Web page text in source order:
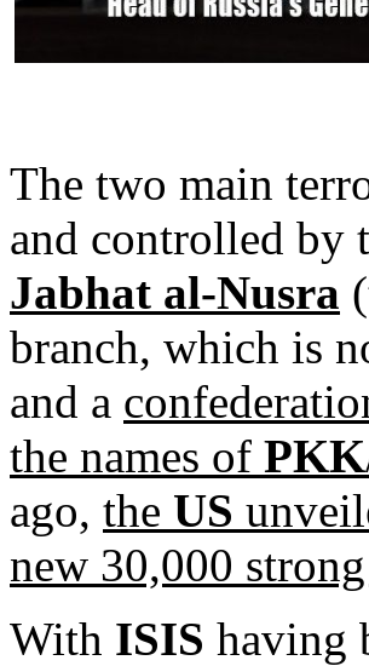
The two main
and controlled by
Jabhat al-Nusra
branch, which is
and a
the names of PKK
ago, the US
new 30,000
With ISIS having